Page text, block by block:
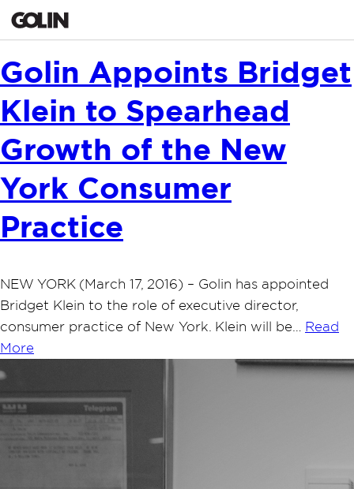
Golin Appoints Bridget
Klein to Spearhead
Growth of the New
York Consumer
Practice
NEW YORK (March 17, 2016) – Golin has appointed
Bridget Klein to the role of executive director,
consumer practice of New York. Klein will be…
Read
More